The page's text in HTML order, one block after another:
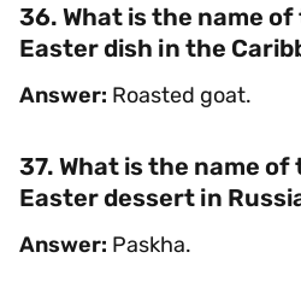
36. What is the name
Easter dish in the
Answer: Roasted goat.
37. What is the name
Easter dessert in
Answer: Paskha.